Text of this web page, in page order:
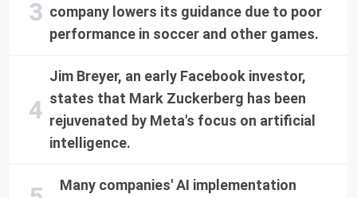
company lowers its guidance due to poor
performance in soccer and other games.
Jim Breyer, an early Facebook investor,
states that Mark Zuckerberg has been
rejuvenated by Meta's focus on artificial
intelligence.
Many companies' AI implementation